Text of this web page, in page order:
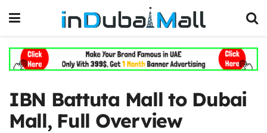
IBN Battuta Mall to Dubai
Mall, Full Overview